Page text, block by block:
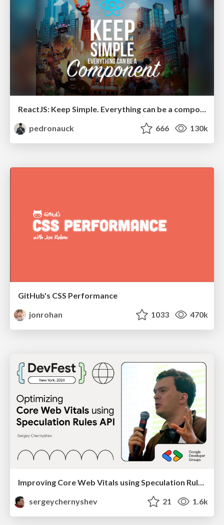
ReactJS: Keep Simple. Everything can be a component!
pedronauck
666 130k
GitHub's CSS Performance
jonrohan
1033 470k
Improving Core Web Vitals using Speculation Rules API
sergeychernyshev
21 1.6k